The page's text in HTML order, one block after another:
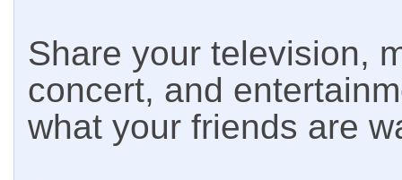
Share your television,
concert, and
what your friends are